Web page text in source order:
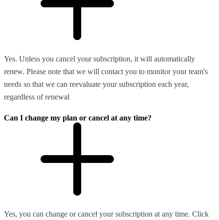
Yes. Unless you cancel your subscription, it will automatically
renew. Please note that we will contact you to monitor your team's
needs so that we can reevaluate your subscription each year,
regardless of renewal
Can I change my plan or cancel at any time?
Yes, you can change or cancel your subscription at any time. Click